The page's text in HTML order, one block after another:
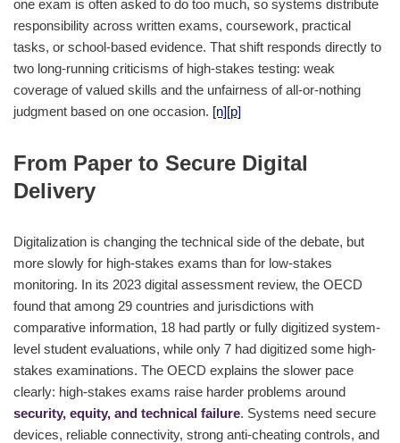
one exam is often asked to do too much, so systems distribute
responsibility across written exams, coursework, practical
tasks, or school-based evidence. That shift responds directly to
two long-running criticisms of high-stakes testing: weak
coverage of valued skills and the unfairness of all-or-nothing
judgment based on one occasion. [n][p]
From Paper to Secure Digital
Delivery
Digitalization is changing the technical side of the debate, but
more slowly for high-stakes exams than for low-stakes
monitoring. In its 2023 digital assessment review, the OECD
found that among 29 countries and jurisdictions with
comparative information, 18 had partly or fully digitized system-
level student evaluations, while only 7 had digitized some high-
stakes examinations. The OECD explains the slower pace
clearly: high-stakes exams raise harder problems around
security, equity, and technical failure. Systems need secure
devices, reliable connectivity, strong anti-cheating controls, and